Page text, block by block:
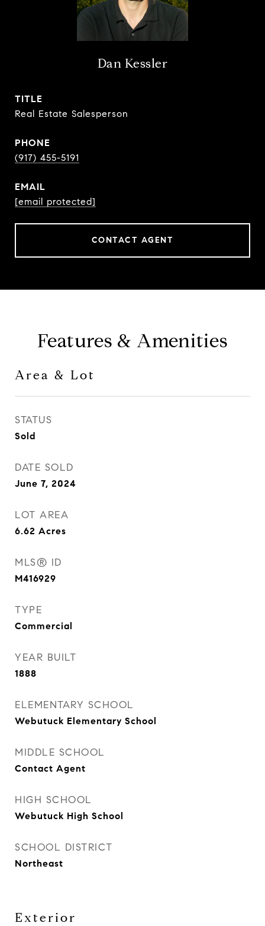
Dan Kessler
TITLE
Real Estate Salesperson
PHONE
(917) 455-5191
EMAIL
[email protected]
CONTACT AGENT
Features & Amenities
Area & Lot
STATUS
Sold
DATE SOLD
June 7, 2024
LOT AREA
6.62 Acres
MLS® ID
M416929
TYPE
Commercial
YEAR BUILT
1888
ELEMENTARY SCHOOL
Webutuck Elementary School
MIDDLE SCHOOL
Contact Agent
HIGH SCHOOL
Webutuck High School
SCHOOL DISTRICT
Northeast
Exterior